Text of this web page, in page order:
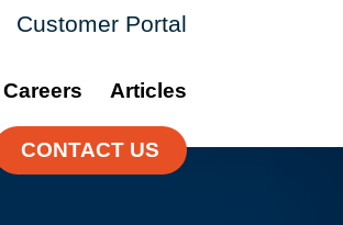
Customer Portal
Careers Articles
CONTACT US